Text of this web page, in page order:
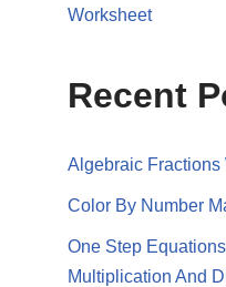
Worksheet
Recent
Algebraic Fractions
Color By Number
One Step
Multiplication And